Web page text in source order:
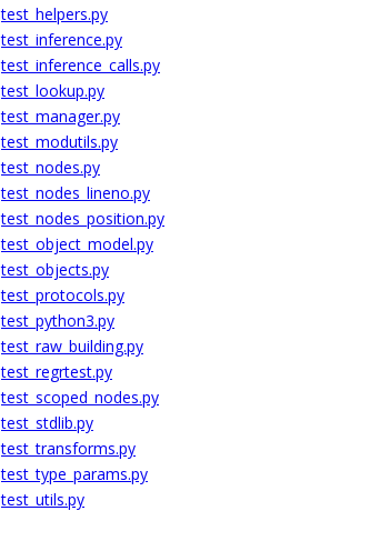
test_helpers.py
test_inference.py
test_inference_calls.py
test_lookup.py
test_manager.py
test_modutils.py
test_nodes.py
test_nodes_lineno.py
test_nodes_position.py
test_object_model.py
test_objects.py
test_protocols.py
test_python3.py
test_raw_building.py
test_regrtest.py
test_scoped_nodes.py
test_stdlib.py
test_transforms.py
test_type_params.py
test_utils.py